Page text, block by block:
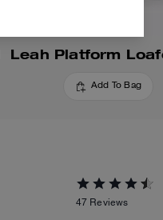
Add To Bag
47 Reviews